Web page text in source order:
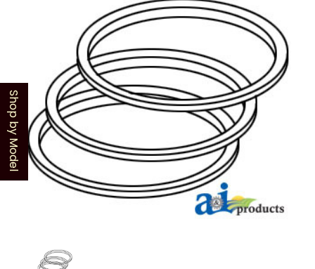
Shop by Model